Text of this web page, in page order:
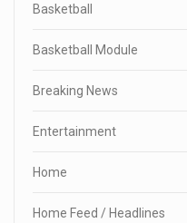
Basketball
Basketball Module
Breaking News
Entertainment
Home
Home Feed / Headlines